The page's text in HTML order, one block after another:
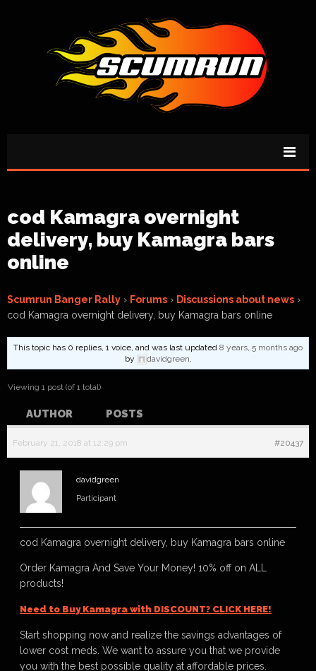
cod Kamagra overnight
delivery, buy Kamagra bars
online
Scumrun Banger Rally › Forums › Discussions about news ›
cod Kamagra overnight delivery, buy Kamagra bars online
This topic has 0 replies, 1 voice, and was last updated 8 years, 5 months ago
by
davidgreen.
Viewing 1 post (of 1 total)
AUTHOR POSTS
February 21, 2018 at 12:29 pm #20437
davidgreen
Participant
cod Kamagra overnight delivery, buy Kamagra bars online
Order Kamagra And Save Your Money! 10% off on ALL
products!
Need to Buy Kamagra with DISCOUNT? CLICK HERE!
Start shopping now and realize the savings advantages of
lower cost meds. We want to assure you that we provide
you with the best possible quality at affordable prices.